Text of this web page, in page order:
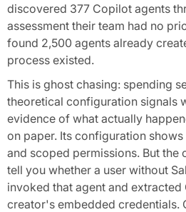
discovered 377 Copilot agents
assessment their team had no
found 2,500 agents already
process existed.
This is ghost chasing: spending
theoretical configuration signals
evidence of what actually
on paper. Its configuration
and scoped permissions. But
tell you whether a user without
invoked that agent and extracted
creator's embedded credentials.